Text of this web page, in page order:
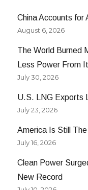
China Accounts for
August 6, 2026
The World Burned
Less Power From It
July 30, 2026
U.S. LNG Exports
July 23, 2026
America Is Still
July 16, 2026
Clean Power
New Record